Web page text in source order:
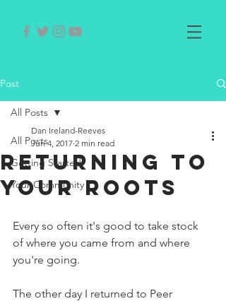
Post
All Posts
Getting Started
Your Community
All Posts
Returning to
your roots
Dan Ireland-Reeves
Jun 4, 2017 2 min read
Every so often it's good to take stock
of where you came from and where
you're going.
The other day I returned to Peer